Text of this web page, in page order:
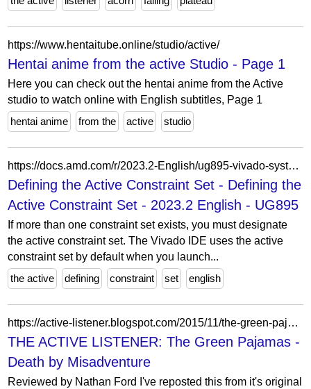
https://www.hentaitube.online/studio/active/
Hentai anime from the active Studio - Page 1
Here you can check out the hentai anime from the Active
studio to watch online with English subtitles, Page 1
hentai anime
from the active studio
https://docs.amd.com/r/2023.2-English/ug895-vivado-system-level-design-entry/Defining-the-Active-Constraint-Set?contentId=xt12nqXIHOgxep5bRuBZIQ
Defining the Active Constraint Set - Defining the
Active Constraint Set - 2023.2 English - UG895
If more than one constraint set exists, you must designate
the active constraint set. The Vivado IDE uses the active
constraint set by default when you launch...
the active
defining constraint set english
https://active-listener.blogspot.com/2015/11/the-green-pajamas-death-by-misadventure.html
THE ACTIVE LISTENER: The Green Pajamas -
Death by Misadventure
Reviewed by Nathan Ford I've reposted this from it's original